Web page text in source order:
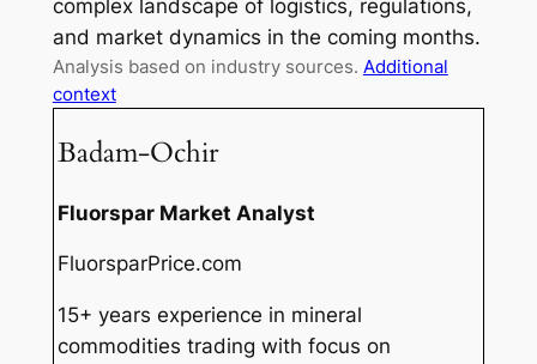
complex landscape of logistics, regulations,
and market dynamics in the coming months.
Analysis based on industry sources. Additional
context
Badam-Ochir
Fluorspar Market Analyst
FluorsparPrice.com
15+ years experience in mineral
commodities trading with focus on